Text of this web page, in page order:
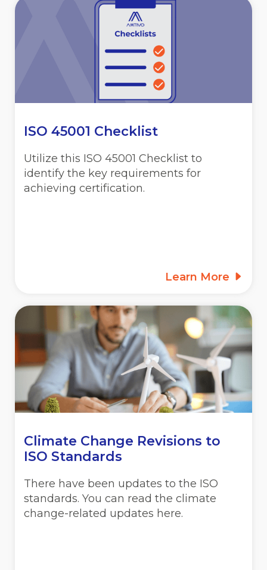
ISO 45001 Checklist
Utilize this ISO 45001 Checklist to
identify the key requirements for
achieving certification.
Learn More
Climate Change Revisions to
ISO Standards
There have been updates to the ISO
standards. You can read the climate
change-related updates here.